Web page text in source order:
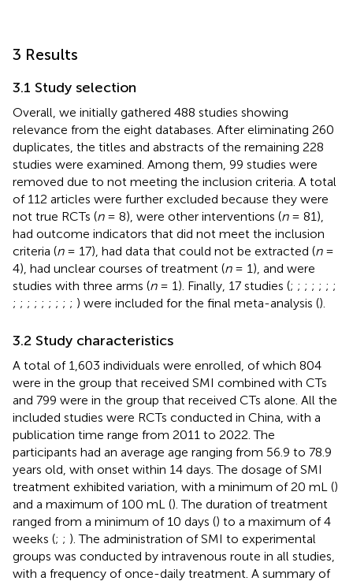
3 Results
3.1 Study selection
Overall, we initially gathered 488 studies showing
relevance from the eight databases. After eliminating 260
duplicates, the titles and abstracts of the remaining 228
studies were examined. Among them, 99 studies were
removed due to not meeting the inclusion criteria. A total
of 112 articles were further excluded because they were
not true RCTs (n= 8), were other interventions (n= 81),
had outcome indicators that did not meet the inclusion
criteria (n= 17), had data that could not be extracted (n=
4), had unclear courses of treatment (n= 1), and were
studies with three arms (n= 1). Finally, 17 studies (; ; ; ; ; ; ;
; ; ; ; ; ; ; ; ; ) were included for the final meta-analysis ().
3.2 Study characteristics
A total of 1,603 individuals were enrolled, of which 804
were in the group that received SMI combined with CTs
and 799 were in the group that received CTs alone. All the
included studies were RCTs conducted in China, with a
publication time range from 2011 to 2022. The
participants had an average age ranging from 56.9 to 78.9
years old, with onset within 14 days. The dosage of SMI
treatment exhibited variation, with a minimum of 20 mL ()
and a maximum of 100 mL (). The duration of treatment
ranged from a minimum of 10 days () to a maximum of 4
weeks (; ; ). The administration of SMI to experimental
groups was conducted by intravenous route in all studies,
with a frequency of once-daily treatment. A summary of